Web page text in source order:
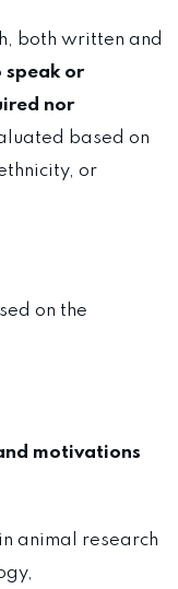
both written and
speak or
nor
based on
or
on the
motivations
animal research